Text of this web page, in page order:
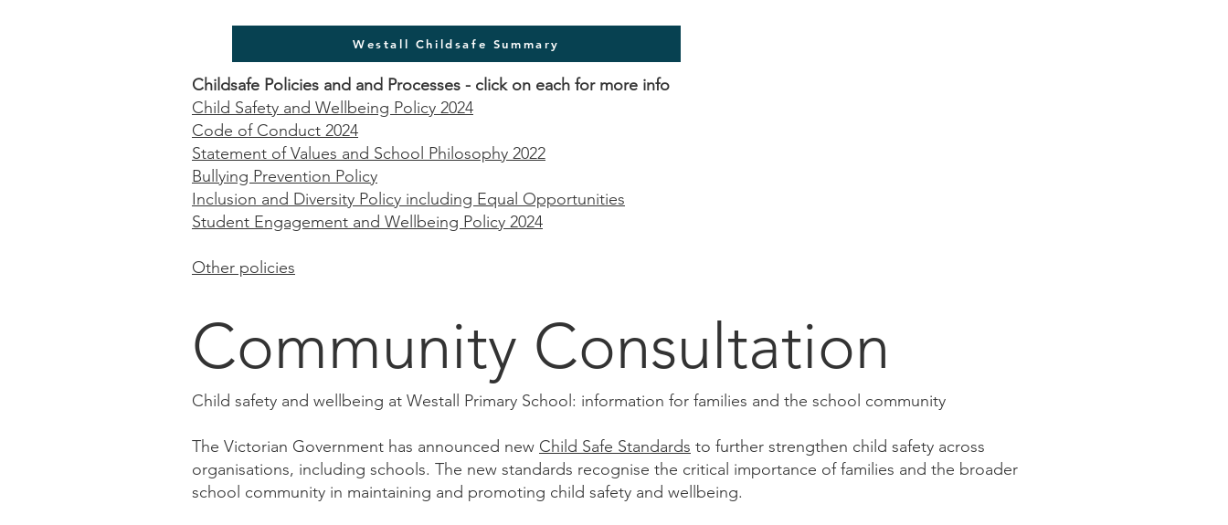
Childsafe Policies and and Processes - clickon each for more info
Child Safety and Wellbeing Policy 2024
Code of Conduct 2024
Statement of Values and School Philosophy 2022
Bullying Prevention Policy
Inclusion and Diversity Policy including Equal Opportunities
Student Engagement and Wellbeing Policy 2024
Other policies
Community Consultation
Child safety and wellbeing at Westall Primary School: information for families and the school community
The Victorian Government has announced new Child Safe Standards to further strengthen child safety across
organisations, including schools. The new standards recognise the critical importance of families and the broader
school community in maintaining and promoting child safety and wellbeing.
Westall Childsafe Summary